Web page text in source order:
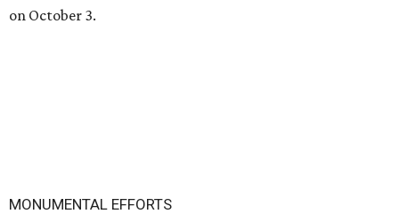
on October 3.
MONUMENTAL EFFORTS